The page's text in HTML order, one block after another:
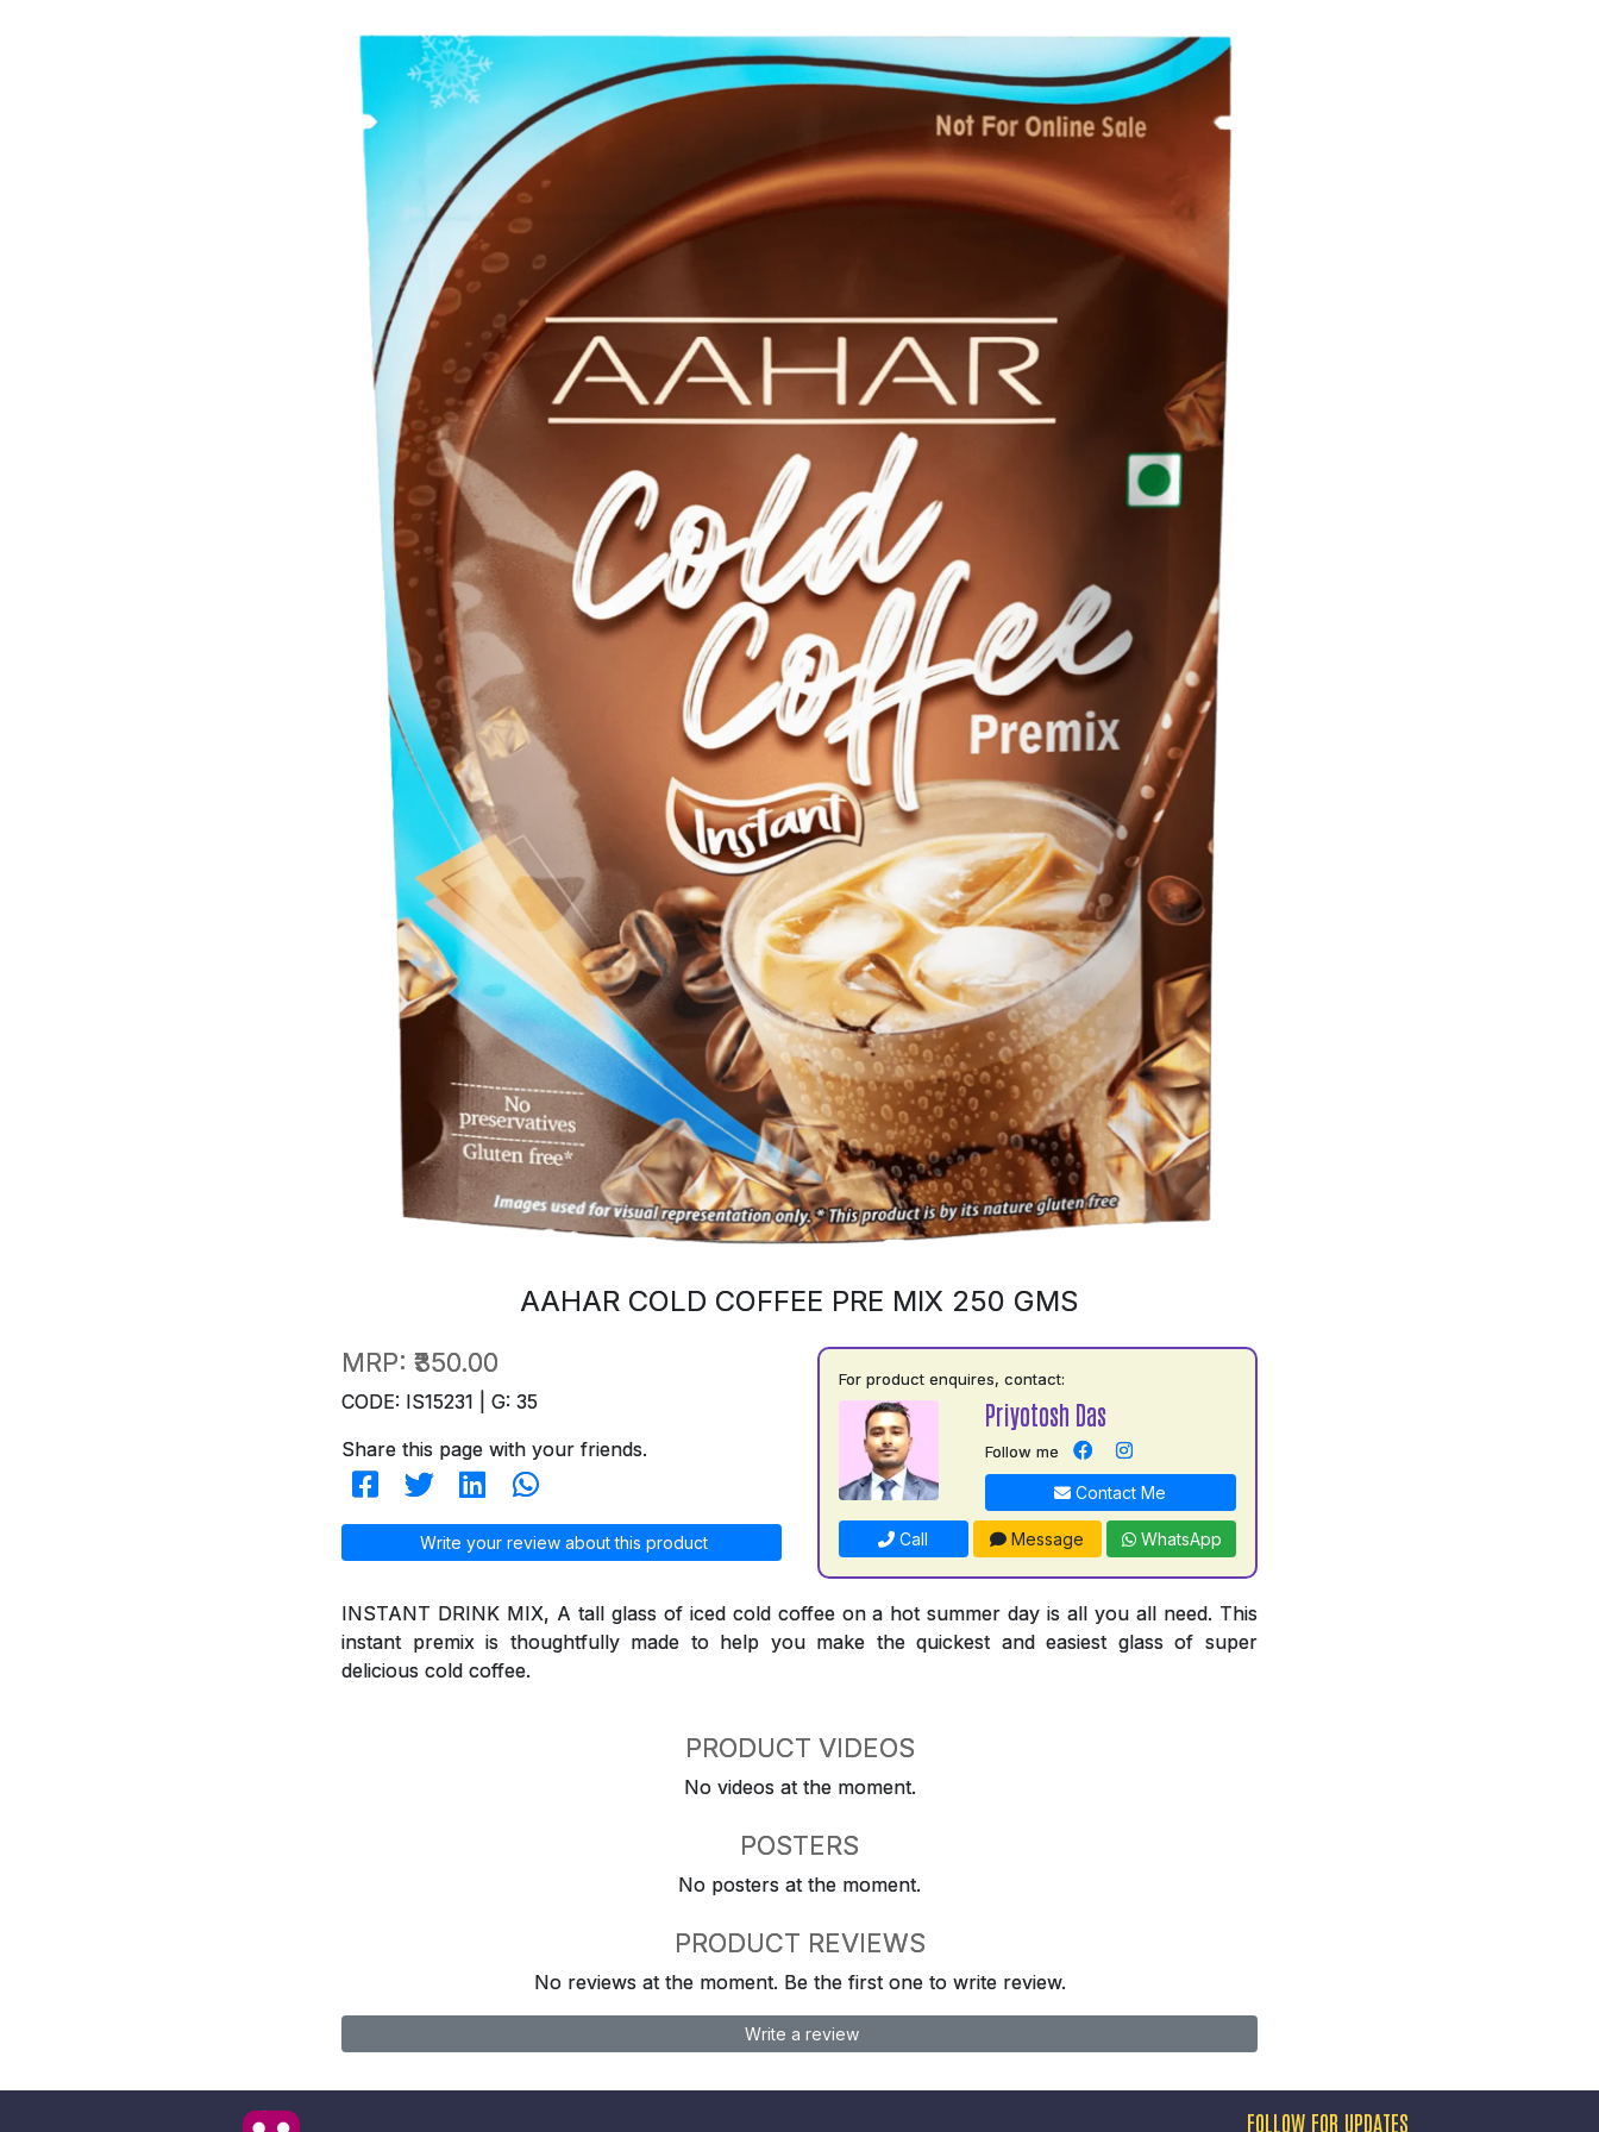
AAHAR COLD COFFEE PRE MIX 250 GMS
MRP: ₹350.00
CODE: IS15231 | G: 35
Share this page with your friends.
Write your review about this product
For product enquires, contact:
Priyotosh Das
Follow me
Contact Me
Call Message WhatsApp
INSTANT DRINK MIX, A tall glass of iced cold coffee on a hot summer day is all you all need. This
instant premix is thoughtfully made to help you make the quickest and easiest glass of super
delicious cold coffee.
PRODUCT VIDEOS
No videos at the moment.
POSTERS
No posters at the moment.
PRODUCT REVIEWS
No reviews at the moment. Be the first one to write review.
Write a review
FOLLOW FOR UPDATES